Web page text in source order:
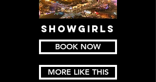
SHOWGIRLS
BOOK NOW
MORE LIKE THIS